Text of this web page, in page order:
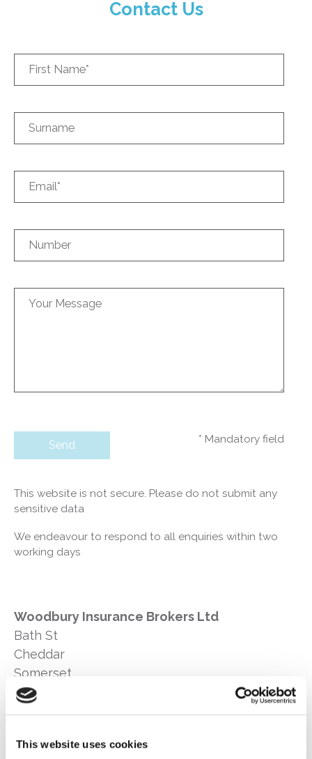
This website uses cookies
Contact Us
* Mandatory field
This website is not secure. Please do not submit any
sensitive data
We endeavour to respond to all enquiries within two
working days
Woodbury Insurance Brokers Ltd
Bath St
Cheddar
Somerset
BS27 3AA
Email:quotes@woodburyinsurance.co.uk